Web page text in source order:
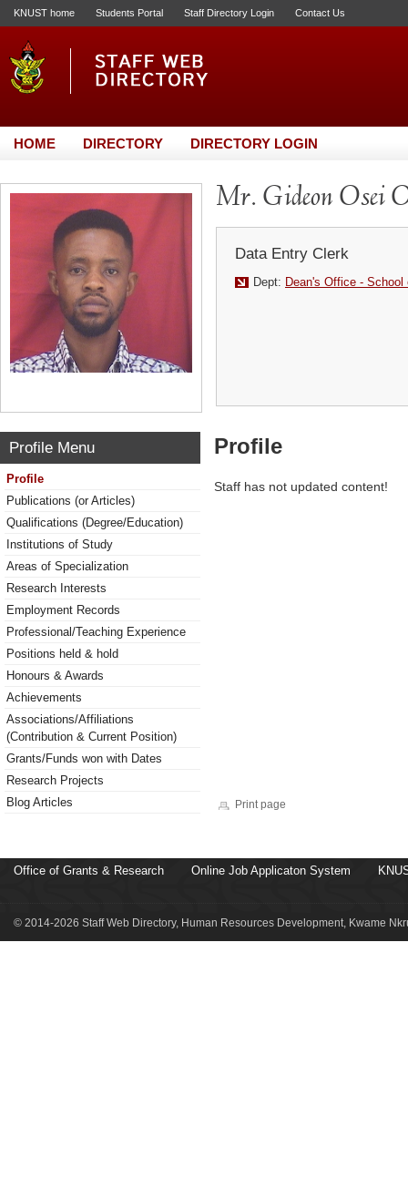
KNUST home Students Portal Staff Directory Login Contact Us
HOME DIRECTORY DIRECTORY LOGIN
Mr. Gideon Osei
Data Entry Clerk
Dept: Dean's Office -
Profile Menu
Profile
Publications (or Articles)
Qualifications (Degree/Education)
Institutions of Study
Areas of Specialization
Research Interests
Employment Records
Professional/Teaching Experience
Positions held & hold
Honours & Awards
Achievements
Associations/Affiliations
(Contribution & Current Position)
Grants/Funds won with Dates
Research Projects
Blog Articles
Profile
Staff has not updated content!
Print page
Office of Grants & Research Online Job Applicaton System
© 2014-2026 Staff Web Directory, Human Resources Development, Kwame